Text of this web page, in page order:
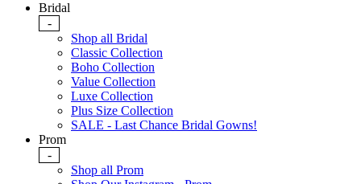
Bridal
-
Shop all Bridal
Classic Collection
Boho Collection
Value Collection
Luxe Collection
Plus Size Collection
SALE - Last Chance Bridal Gowns!
Prom
-
Shop all Prom